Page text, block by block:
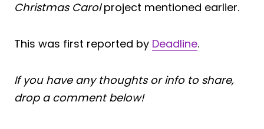
Christmas Carolproject mentioned earlier.
This was first reported by Deadline.
If you have any thoughts or info to share,
drop a comment below!